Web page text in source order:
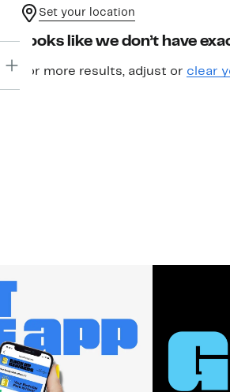
Set your location
Looks like we don’t have
For more results, adjust or clear